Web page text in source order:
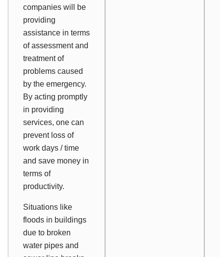
companies will be
providing
assistance in terms
of assessment and
treatment of
problems caused
by the emergency.
By acting promptly
in providing
services, one can
prevent loss of
work days / time
and save money in
terms of
productivity.
Situations like
floods in buildings
due to broken
water pipes and